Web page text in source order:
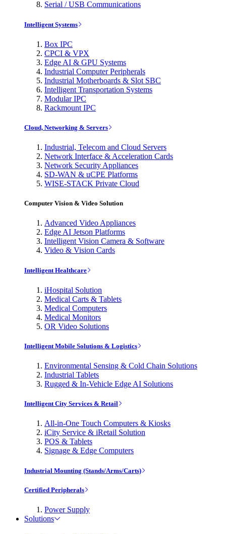
Serial / USB Communications
Intelligent Systems
Box IPC
CPCI & VPX
Edge AI & GPU Systems
Industrial Computer Peripherals
Industrial Motherboards & Slot SBC
Intelligent Transportation Systems
Modular IPC
Rackmount IPC
Cloud, Networking & Servers
Industrial, Telecom and Cloud Servers
Network Interface & Acceleration Cards
Network Security Appliances
SD-WAN & uCPE Platforms
WISE-STACK Private Cloud
Computer Vision & Video Solution
Advanced Video Appliances
Edge AI Jetson Platforms
Intelligent Vision Camera & Software
Video & Vision Cards
Intelligent Healthcare
iHospital Solution
Medical Carts & Tablets
Medical Computers
Medical Monitors
OR Video Solutions
Intelligent Mobile Solutions & Logistics
Environmental Sensing & Cold Chain Solutions
Industrial Tablets
Rugged & In-Vehicle Edge AI Solutions
Intelligent City Services & Retail
All-in-One Touch Computers & Kiosks
iCity Service & iRetail Solution
POS & Tablets
Signage & Edge Computers
Industrial Mounting (Stands/Arms/Carts)
Certified Peripherals
Power Supply
Solutions